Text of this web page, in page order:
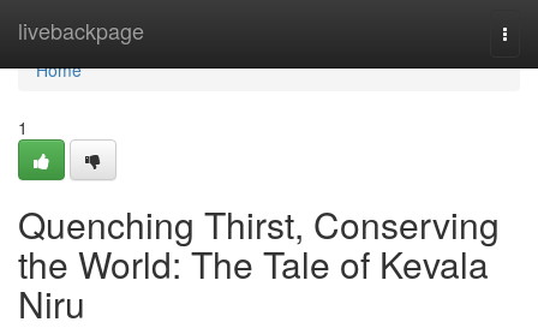
livebackpage
Home
Home
1
Quenching Thirst, Conserving
the World: The Tale of Kevala
Niru